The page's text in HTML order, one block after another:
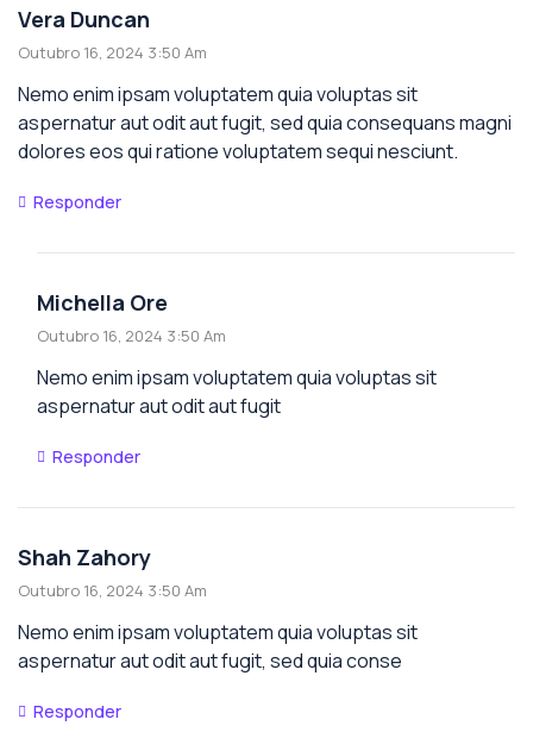
Vera Duncan
Outubro 16, 2024 3:50 Am
Nemo enim ipsam voluptatem quia voluptas sit
aspernatur aut odit aut fugit, sed quia consequans magni
dolores eos qui ratione voluptatem sequi nesciunt.
Responder
Michella Ore
Outubro 16, 2024 3:50 Am
Nemo enim ipsam voluptatem quia voluptas sit
aspernatur aut odit aut fugit
Responder
Shah Zahory
Outubro 16, 2024 3:50 Am
Nemo enim ipsam voluptatem quia voluptas sit
aspernatur aut odit aut fugit, sed quia conse
Responder